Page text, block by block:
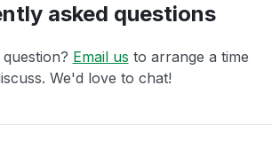
asked questions
Email us to arrange a time
We'd love to chat!